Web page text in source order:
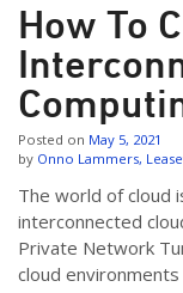
How To
Posted on May 5, 2021
by Onno Lammers,
The world of cloud
interconnected
Private Network
cloud